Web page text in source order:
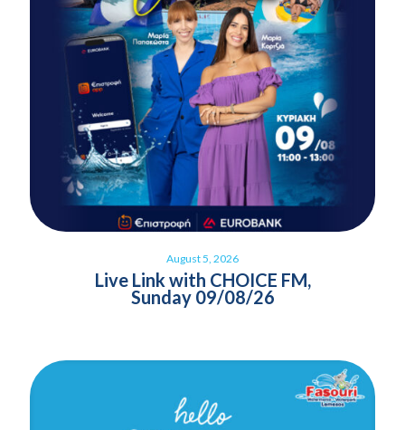
August 5, 2026
Live Link with CHOICE FM,
Sunday 09/08/26